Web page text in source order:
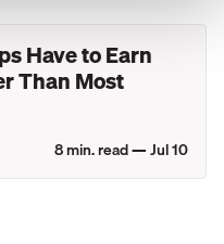
Have to Earn
Than Most
8min. read —Jul 10